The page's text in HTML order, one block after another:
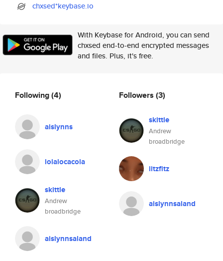
chxsed*keybase.io
With Keybase for Android, you can send
chxsed end-to-end encrypted messages
and files. Plus, it's free.
Following(4)
aislynns
lolalocacola
skittle
Andrew
broadbridge
aislynnsaland
Followers (3)
skittle
Andrew
broadbridge
iitzfitz
aislynnsaland